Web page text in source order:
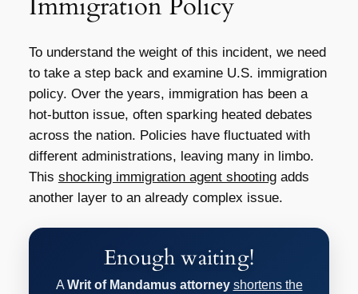
To understand the weight of this incident, we need
to take a step back and examine U.S. immigration
policy. Over the years, immigration has been a
hot-button issue, often sparking heated debates
across the nation. Policies have fluctuated with
different administrations, leaving many in limbo.
This shocking immigration agent shootingadds
another layer to an already complex issue.
Enough waiting!
A Writ of Mandamus attorney shortens the